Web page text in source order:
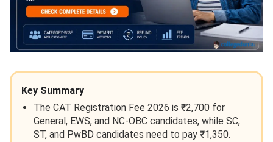
Key Summary
The CAT Registration Fee 2026 is ₹2,700 for
General, EWS, and NC-OBC candidates, while SC,
ST, and PwBD candidates need to pay ₹1,350.